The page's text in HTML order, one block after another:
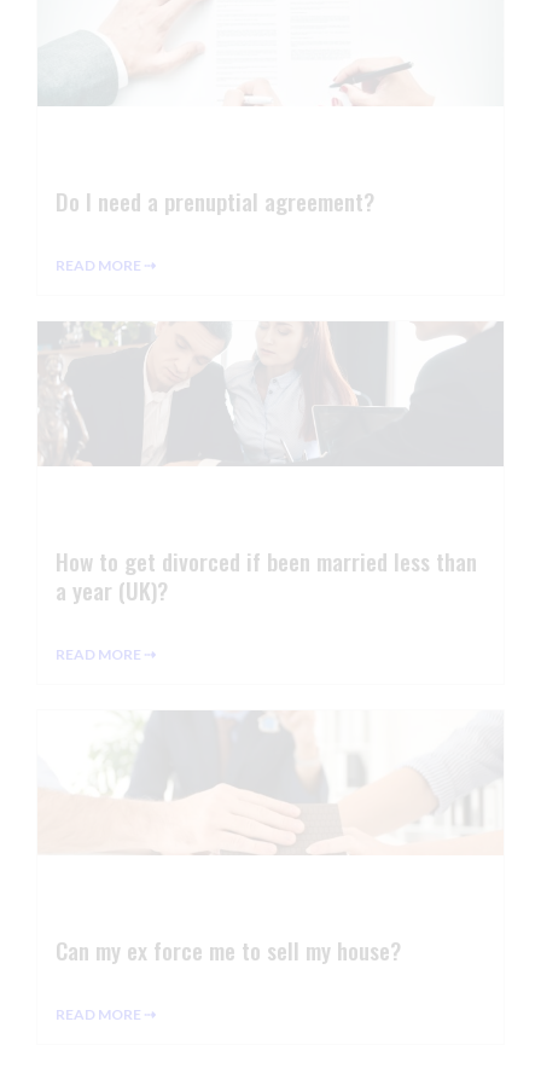
Do I need a prenuptial agreement?
READ MORE ⇢
How to get divorced if been married less than
a year (UK)?
READ MORE ⇢
Can my ex force me to sell my house?
READ MORE ⇢